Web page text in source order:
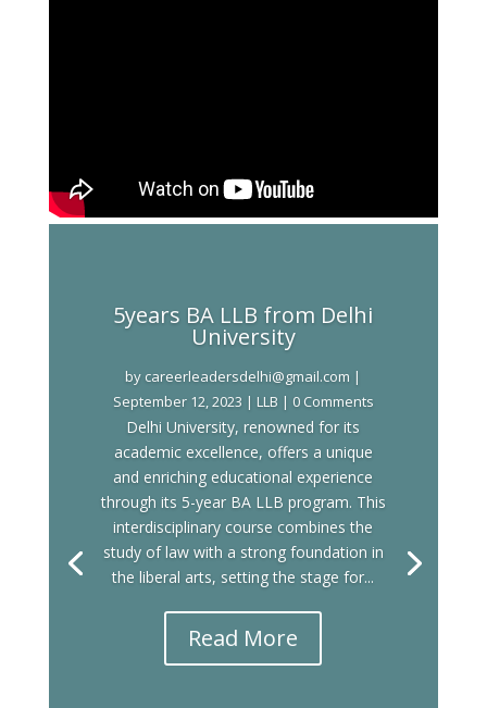
5years BA LLB from Delhi
University
by careerleadersdelhi@gmail.com |
September 12, 2023 | LLB | 0 Comments
Delhi University, renowned for its
academic excellence, offers a unique
and enriching educational experience
through its 5-year BA LLB program. This
interdisciplinary course combines the
study of law with a strong foundation in
the liberal arts, setting the stage for...
Read More